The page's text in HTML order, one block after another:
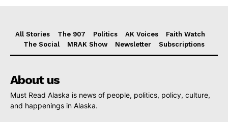
All Stories The 907 Politics AK Voices
Faith Watch
The Social
MRAK Show Newsletter Subscriptions
About us
Must Read Alaska is news of people, politics, policy, culture,
and happenings in Alaska.